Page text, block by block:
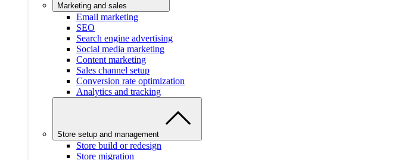
Marketing and sales
Email marketing
SEO
Search engine advertising
Social media marketing
Content marketing
Sales channel setup
Conversion rate optimization
Analytics and tracking
Store setup and management
Store build or redesign
Store migration